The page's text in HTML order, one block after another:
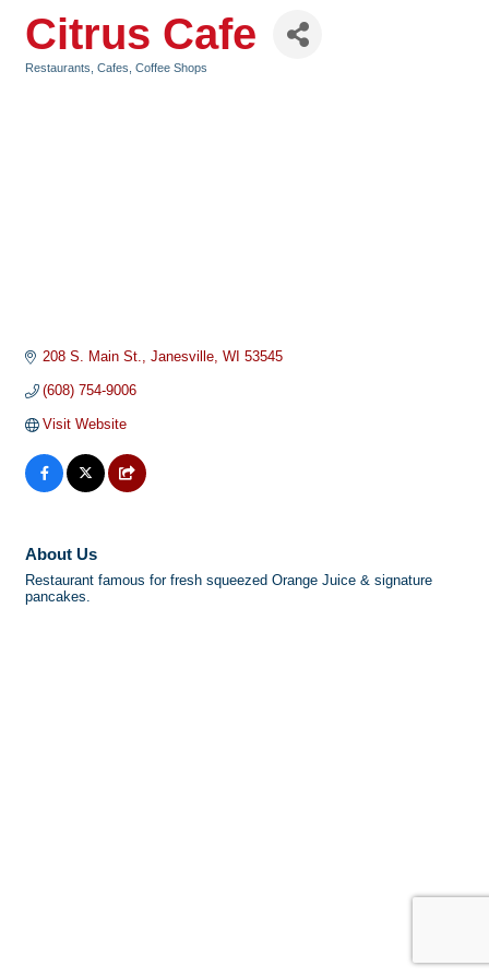
Citrus Cafe
Restaurants, Cafes, Coffee Shops
208 S. Main St. Janesville WI 53545
(608) 754-9006
Visit Website
About Us
Restaurant famous for fresh squeezed Orange Juice & signature
pancakes.